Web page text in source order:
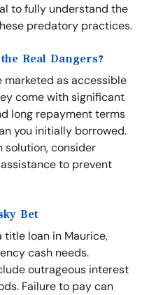
to fully understand the
predatory practices.
Real Dangers?
marketed as accessible
come with significant
long repayment terms
you initially borrowed.
solution, consider
to prevent
Bet
title loan in Maurice,
cash needs.
outrageous interest
Failure to pay can